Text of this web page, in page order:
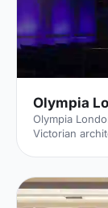
Olympia
Olympia
Victorian
Olympia
your next